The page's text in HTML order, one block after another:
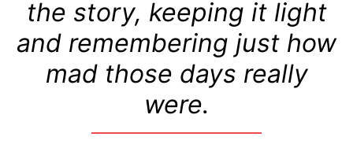
the story, keeping it light
and remembering just how
mad those days really
were.